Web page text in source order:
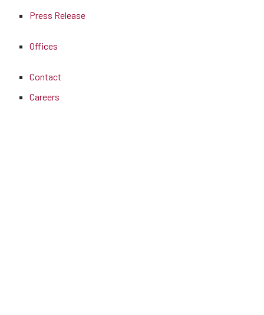
Press Release
Offices
Contact
Careers